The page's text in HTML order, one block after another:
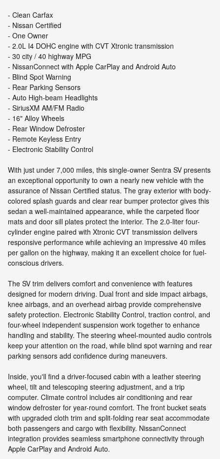
- Clean Carfax
- Nissan Certified
- One Owner
- 2.0L I4 DOHC engine with CVT Xtronic transmission
- 30 city / 40 highway MPG
- NissanConnect with Apple CarPlay and Android Auto
- Blind Spot Warning
- Rear Parking Sensors
- Auto High-beam Headlights
- SiriusXM AM/FM Radio
- 16" Alloy Wheels
- Rear Window Defroster
- Remote Keyless Entry
- Electronic Stability Control
With just under 7,000 miles, this single-owner Sentra SV presents
an exceptional opportunity to own a nearly new vehicle with the
assurance of Nissan Certified status. The gray exterior with body-
colored splash guards and clear rear bumper protector gives this
sedan a well-maintained appearance, while the carpeted floor
mats and door sill plates protect the interior. The 2.0-liter four-
cylinder engine paired with Xtronic CVT transmission delivers
responsive performance while achieving an impressive 40 miles
per gallon on the highway, making it an excellent choice for fuel-
conscious drivers.
The SV trim delivers comfort and convenience with features
designed for modern driving. Dual front and side impact airbags,
knee airbags, and an overhead airbag provide comprehensive
safety protection. Electronic Stability Control, traction control, and
four-wheel independent suspension work together to enhance
handling and stability. The steering wheel-mounted audio controls
keep your attention on the road, while blind spot warning and rear
parking sensors add confidence during maneuvers.
Inside, you'll find a driver-focused cabin with a leather steering
wheel, tilt and telescoping steering adjustment, and a trip
computer. Climate control includes air conditioning and rear
window defroster for year-round comfort. The front bucket seats
with upgraded cloth trim and split-folding rear seat accommodate
both passengers and cargo with flexibility. NissanConnect
integration provides seamless smartphone connectivity through
Apple CarPlay and Android Auto.